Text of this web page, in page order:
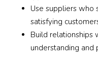
Use suppliers who
satisfying
Build relationships
understanding and